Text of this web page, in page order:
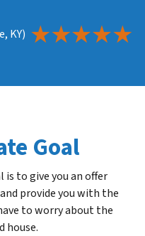
KY)
Goal
is to give you an offer
provide you with the
to worry about the
house.